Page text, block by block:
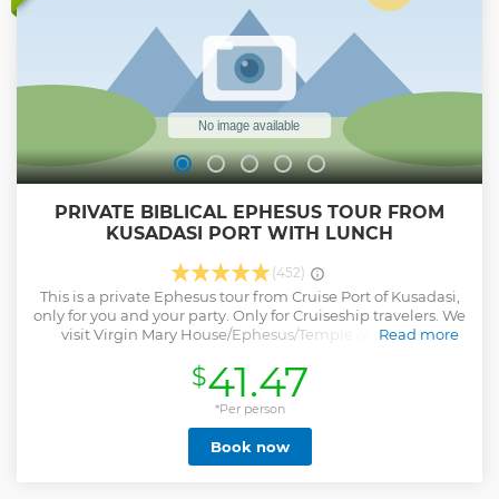
PRIVATE BIBLICAL EPHESUS TOUR FROM
KUSADASI PORT WITH LUNCH
(452)
This is a private Ephesus tour from Cruise Port of Kusadasi,
only for you and your party. Only for Cruiseship travelers. We
visit Virgin Mary House/Ephesus/Temple of Artemis /
see are Celsus Library, Roman Baths,Temple of Hadrian,
Public Toilets, Marble Street, Agora, Great Theatre and
many more... We take care of every detail for you. Few
people actually know that Ephesus is the center of Biblical
stories. St. Paul of Tarsos on his missionary journies stayed
and preached in Ephesus. As approved by many religious
Read more
$41.47
*Per person
Book now